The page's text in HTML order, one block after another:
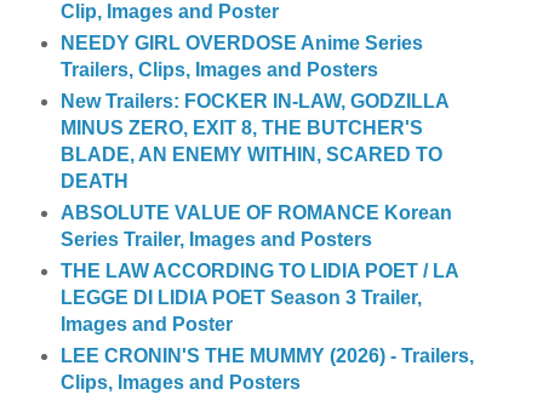
Clip, Images and Poster
NEEDY GIRL OVERDOSE Anime Series
Trailers, Clips, Images and Posters
New Trailers: FOCKER IN-LAW, GODZILLA
MINUS ZERO, EXIT 8, THE BUTCHER'S
BLADE, AN ENEMY WITHIN, SCARED TO
DEATH
ABSOLUTE VALUE OF ROMANCE Korean
Series Trailer, Images and Posters
THE LAW ACCORDING TO LIDIA POET / LA
LEGGE DI LIDIA POET Season 3 Trailer,
Images and Poster
LEE CRONIN'S THE MUMMY (2026) - Trailers,
Clips, Images and Posters